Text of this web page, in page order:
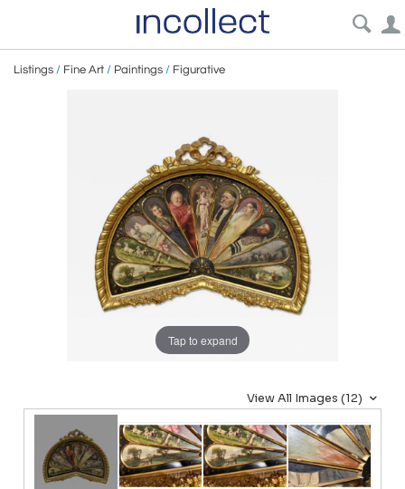
Listings / Fine Art / Paintings / Figurative
Tap to expand
View All Images (12)